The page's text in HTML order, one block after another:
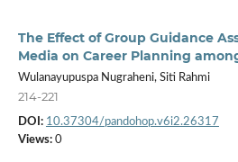
The Effect of Group Guidance
Media on Career Planning
Wulanayupuspa Nugraheni, Siti Rahmi
214-221
DOI: 10.37304/pandohop.v6i2.26317
Views:0